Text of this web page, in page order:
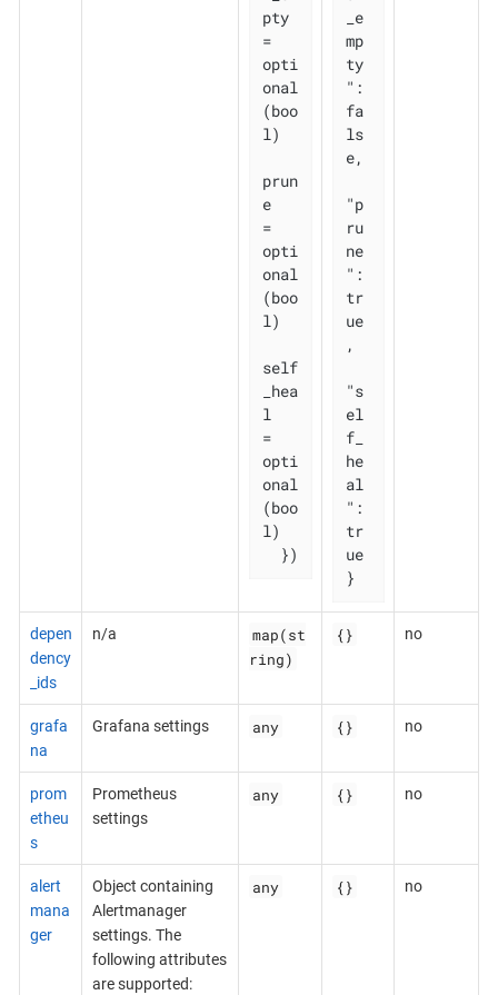
pty
=
opti
onal
(boo
l)
prun
e
=
opti
onal
(boo
l)
self
_hea
l
=
opti
onal
(boo
l)
  })
_e
mp
ty
":
fa
ls
e,
"p
ru
ne
":
tr
ue
,
"s
el
f_
he
al
":
tr
ue
}
depen
dency
_ids
n/a
map(st
ring)
{} no
grafa
na
Grafana settings any {} no
prom
etheu
s
Prometheus
settings
any {} no
alert
mana
ger
Object containing
Alertmanager
settings. The
following attributes
are supported:
any {} no